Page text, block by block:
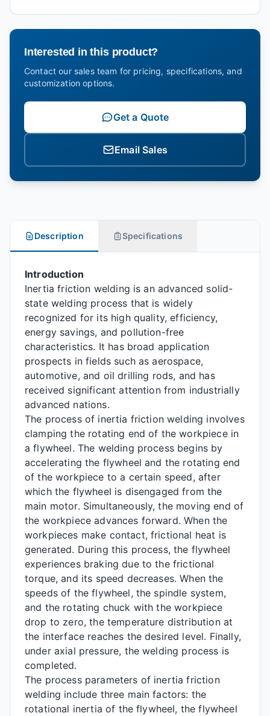
Interested in this product?
Contact our sales team for pricing, specifications, and
customization options.
Get a Quote
Email Sales
Description Specifications
Introduction
Inertia friction welding is an advanced solid-
state welding process that is widely
recognized for its high quality, efficiency,
energy savings, and pollution-free
characteristics. It has broad application
prospects in fields such as aerospace,
automotive, and oil drilling rods, and has
received significant attention from industrially
advanced nations.
The process of inertia friction welding involves
clamping the rotating end of the workpiece in
a flywheel. The welding process begins by
accelerating the flywheel and the rotating end
of the workpiece to a certain speed, after
which the flywheel is disengaged from the
main motor. Simultaneously, the moving end of
the workpiece advances forward. When the
workpieces make contact, frictional heat is
generated. During this process, the flywheel
experiences braking due to the frictional
torque, and its speed decreases. When the
speeds of the flywheel, the spindle system,
and the rotating chuck with the workpiece
drop to zero, the temperature distribution at
the interface reaches the desired level. Finally,
under axial pressure, the welding process is
completed.
The process parameters of inertia friction
welding include three main factors: the
rotational inertia of the flywheel, the flywheel